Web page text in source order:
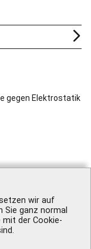
wir auf
Sie ganz normal
mit der Cookie-
gegen Elektrostatik